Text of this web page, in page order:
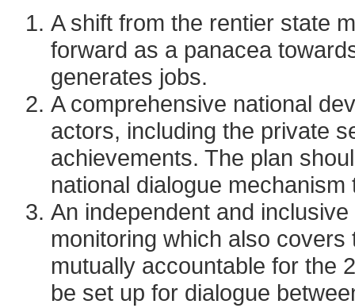
A shift from the rentier state
forward as a panacea
generates jobs.
A comprehensive national
actors, including the private
achievements. The plan
national dialogue
An independent and
monitoring which also
mutually accountable for the
be set up for dialogue